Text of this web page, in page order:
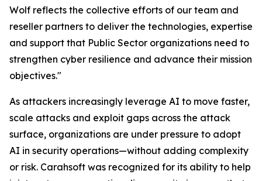
Wolf reflects the collective efforts of our team and
reseller partners to deliver the technologies, expertise
and support that Public Sector organizations need to
strengthen cyber resilience and advance their mission
objectives."
As attackers increasingly leverage AI to move faster,
scale attacks and exploit gaps across the attack
surface, organizations are under pressure to adopt
AI in security operations—without adding complexity
or risk. Carahsoft was recognized for its ability to help